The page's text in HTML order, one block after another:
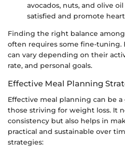
avocados, nuts, and olive
satisfied and promote
Finding the right balance
often requires some fine-tuning.
can vary depending on their
rate, and personal goals.
Effective Meal Planning
Effective meal planning can be
those striving for weight loss. It
consistency but also helps in
practical and sustainable over
strategies: